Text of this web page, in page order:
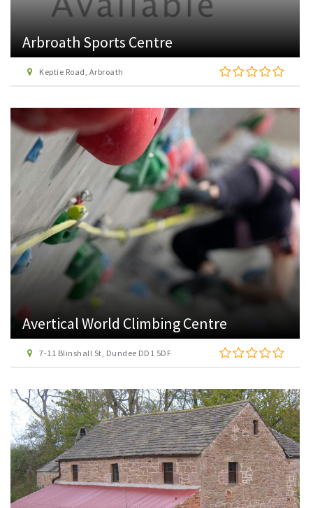
Arbroath Sports Centre
Keptie Road, Arbroath
Avertical World Climbing Centre
7-11 Blinshall St, Dundee DD1 5DF